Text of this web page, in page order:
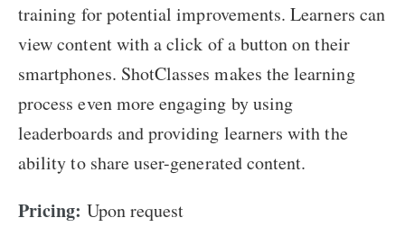
training for potential improvements. Learners can
view content with a click of a button on their
smartphones. ShotClasses makes the learning
process even more engaging by using
leaderboards and providing learners with the
ability to share user-generated content.
Pricing: Upon request